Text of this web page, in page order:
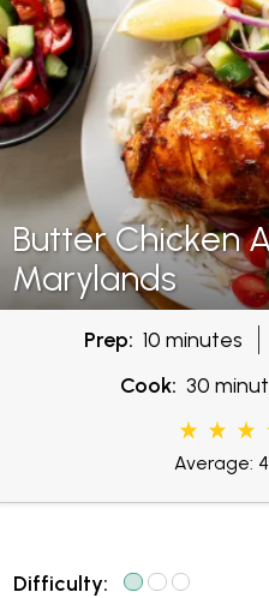
Butter Chicken
Marylands
Prep: 10 minutes
Cook: 30
Average:
Difficulty: